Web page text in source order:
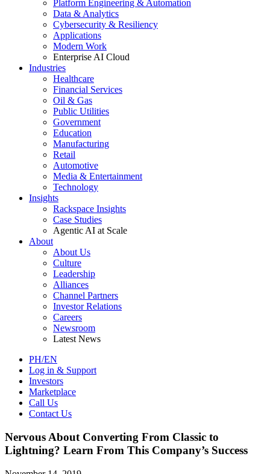
Platform Engineering & Automation
Data & Analytics
Cybersecurity & Resiliency
Applications
Modern Work
Enterprise AI Cloud
Industries
Healthcare
Financial Services
Oil & Gas
Public Utilities
Government
Education
Manufacturing
Retail
Automotive
Media & Entertainment
Technology
Insights
Rackspace Insights
Case Studies
Agentic AI at Scale
About
About Us
Culture
Leadership
Alliances
Channel Partners
Investor Relations
Careers
Newsroom
Latest News
PH/EN
Log in & Support
Investors
Marketplace
Call Us
Contact Us
Nervous About Converting From Classic to
Lightning? Learn From This Company’s Success